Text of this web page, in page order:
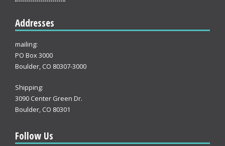
Addresses
mailing:
PO Box 3000
Boulder, CO 80307-3000
Shipping:
3090 Center Green Dr.
Boulder, CO 80301
Follow Us